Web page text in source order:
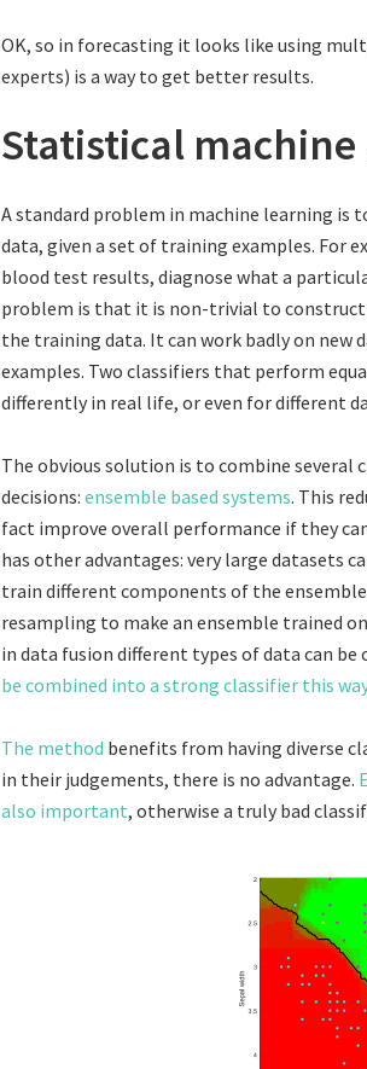
OK, so in forecasting it looks like using
experts) is a way to get better results.
Statistical
A standard problem in machine learning
data, given a set of training examples. For
blood test results, diagnose what a
problem is that it is non-trivial to
the training data. It can work badly on
examples. Two classifiers that perform
differently in real life, or even for different
The obvious solution is to combine several
decisions: ensemble based systems. This
fact improve overall performance if they
has other advantages: very large datasets
train different components of the
resampling to make an ensemble trained
in data fusion different types of data can be
be combined into a strong classifier this way
The method benefits from having diverse
in their judgements, there is no advantage.
also important, otherwise a truly bad